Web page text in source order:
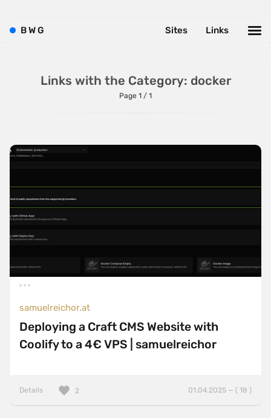
Links with the Category: docker
Page 1 / 1
samuelreichor.at
Deploying a Craft CMS Website with
Coolify to a 4€ VPS | samuelreichor
Details 01.04.2025 — ( 18 )
2
BWG Links
Sites
UnderscoreJS
VitePress
WebpackJS
WooCommerce